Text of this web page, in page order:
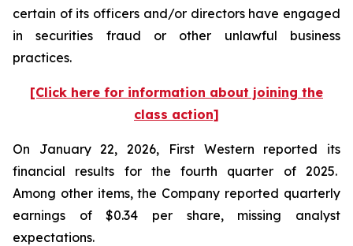
certain of its officers and/or directors have engaged
in securities fraud or other unlawful business
practices.
[Click here for information about joining the
class action]
On January 22, 2026, First Western reported its
financial results for the fourth quarter of 2025.
Among other items, the Company reported quarterly
earnings of $0.34 per share, missing analyst
expectations.